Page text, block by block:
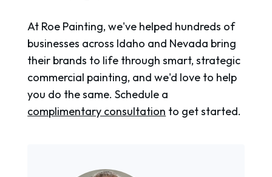
At Roe Painting, we've helped hundreds of
businesses across Idaho and Nevada bring
their brands to life through smart, strategic
commercial painting, and we'd love to help
you do the same. Schedule a
complimentary consultation to get started.